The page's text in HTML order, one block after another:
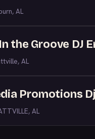
AL
the Groove DJ
AL
Promotions
AL